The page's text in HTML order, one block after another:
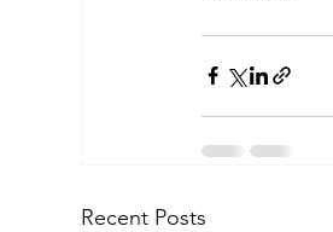
Recent Posts